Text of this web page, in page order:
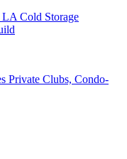
Cold Storage
Private Clubs, Condo-